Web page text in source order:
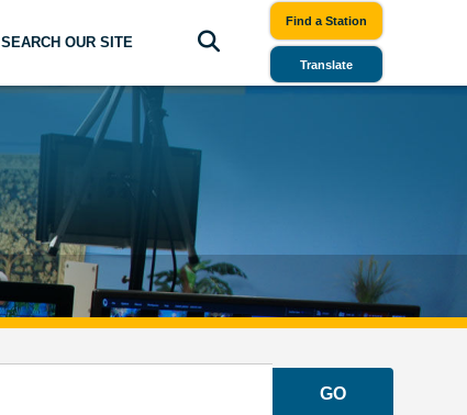
SEARCH OUR SITE
Find a Station
Translate
GO